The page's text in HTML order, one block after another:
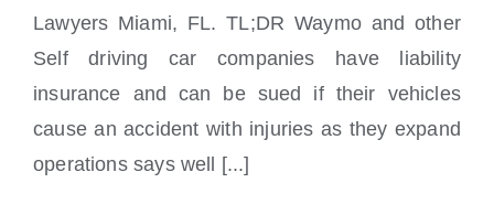
Lawyers Miami, FL. TL;DR Waymo and other
Self driving car companies have liability
insurance and can be sued if their vehicles
cause an accident with injuries as they expand
operations says well [...]